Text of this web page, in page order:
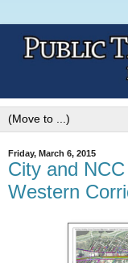
Friday, March 6, 2015
City and
Western